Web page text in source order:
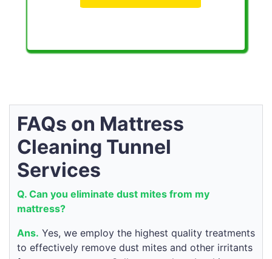
FAQs on Mattress
Cleaning Tunnel
Services
Q. Can you eliminate dust mites from my
mattress?
Ans. Yes, we employ the highest quality treatments
to effectively remove dust mites and other irritants